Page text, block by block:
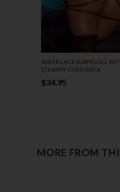
SHEER LACE BABYDOLL
STRAPPY OPEN BACK
$34.95
MORE FROM